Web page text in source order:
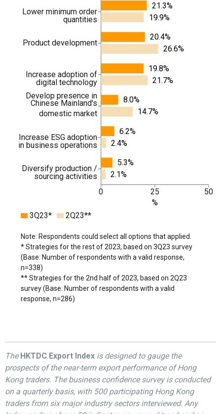
0 25
50
%
Lower minimum order
quantities
Product development
Increase adoption of
digital technology
Develop presence in
Chinese Mainland's
domestic market
Increase ESG adoption
in business operations
Diversify production /
sourcing activities
21.3%
20.4%
19.8%
8.0%
6.2%
5.3%
19.9%
26.6%
21.7%
14.7%
2.4%
2.1%
3Q23* 2Q23**
Note: Respondents could select all options that applied.
* Strategies for the rest of 2023, based on 3Q23 survey
(Base: Number of respondents with a valid response,
n=338)
** Strategies for the 2nd half of 2023, based on 2Q23
survey (Base: Number of respondents with a valid
response, n=286)
TheHKTDC Export Index is designed to gauge the
prospects of the near-term export performance of Hong
Kong traders. The business confidence survey is conducted
on a quarterly basis, with 500 participating Hong Kong
traders from six major industry sectors interviewed. Any